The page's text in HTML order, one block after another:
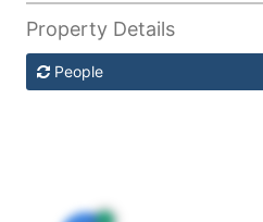
Property Details
People